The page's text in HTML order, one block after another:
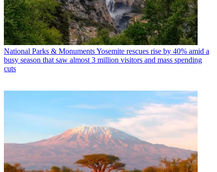
National Parks & MonumentsYosemite rescues rise by 40% amid a
busy season that saw almost 3 million visitors and mass spending
cuts